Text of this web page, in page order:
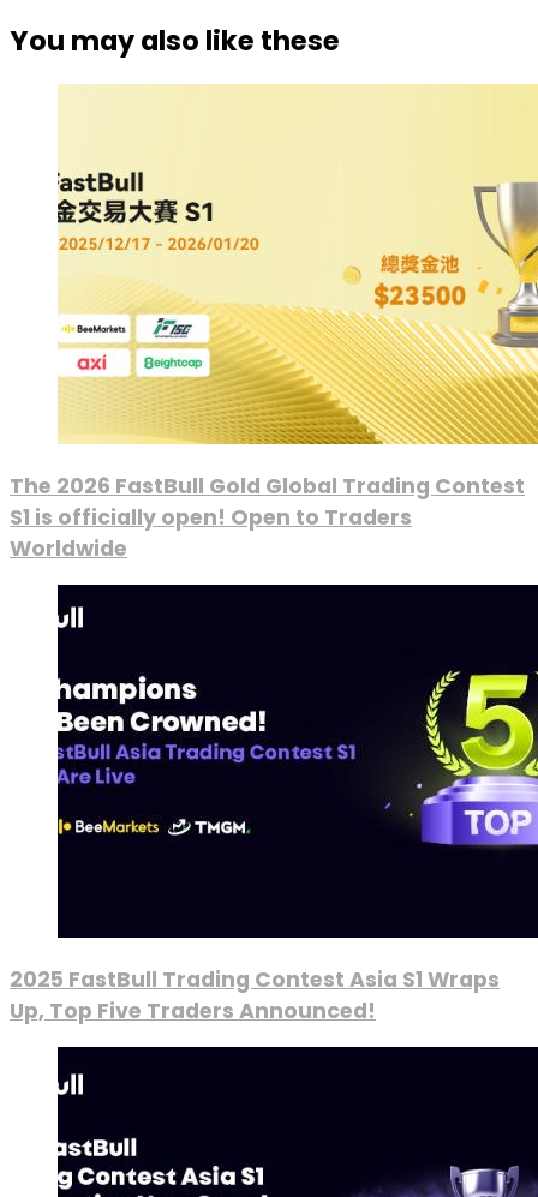
You may also like these
The 2026 FastBull Gold Global Trading Contest
S1 is officially open! Open to Traders
Worldwide
2025 FastBull Trading Contest Asia S1 Wraps
Up, Top Five Traders Announced!